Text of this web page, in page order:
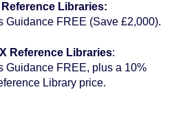
Libraries:
Guidance FREE (Save £2,000).
Reference Libraries:
Guidance FREE, plus a 10%
Library price.